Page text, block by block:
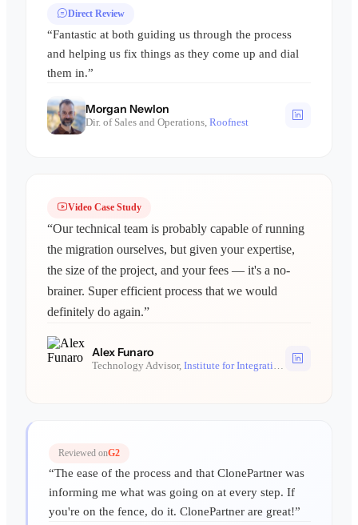
Direct Review
“Fantastic at both guiding us through the process
and helping us fix things as they come up and dial
them in.”
Morgan Newlon
Dir. of Sales and Operations, Roofnest
Video Case Study
“Our technical team is probably capable of running
the migration ourselves, but given your expertise,
the size of the project, and your fees — it's a no-
brainer. Super efficient process that we would
definitely do again.”
Alex Funaro
Technology Advisor, Institute for Integrative Nutrition
Reviewed onG2
“The ease of the process and that ClonePartner was
informing me what was going on at every step. If
you're on the fence, do it. ClonePartner are great!”